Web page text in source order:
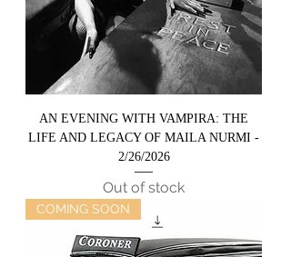
AN EVENING WITH VAMPIRA: THE
LIFE AND LEGACY OF MAILA NURMI -
2/26/2026
Out of stock
COMING SOON